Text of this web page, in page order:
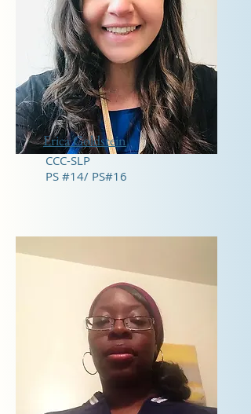
Erica Goldstein
CCC-SLP
PS #14/ PS#16